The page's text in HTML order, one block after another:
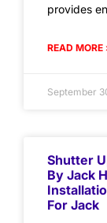
provides
READ MORE
September
Shutter
By Jack
For Jack